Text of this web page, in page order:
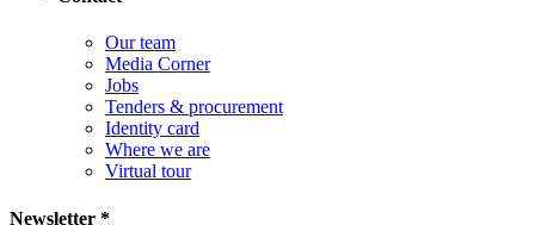
Our team
Media Corner
Jobs
Tenders & procurement
Identity card
Where we are
Virtual tour
Newsletter *